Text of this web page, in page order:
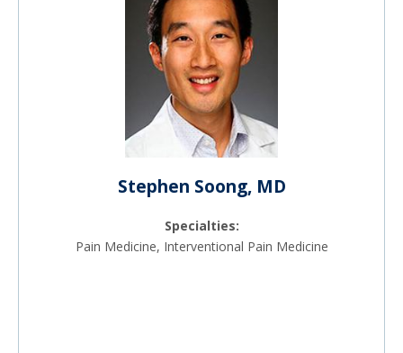
Stephen Soong, MD
Specialties:
Pain Medicine, Interventional Pain Medicine